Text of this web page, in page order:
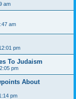
am
am
pm
To Judaism
pm
About
pm